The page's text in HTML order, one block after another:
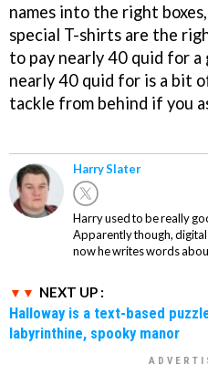
names into the right
special T-shirts are the
to pay nearly 40 quid for a
nearly 40 quid for is a bit
tackle from behind if you
Harry Slater
Harry used to be really
Apparently though,
now he writes words
NEXT UP :
Halloway is a text-based
labyrinthine, spooky manor